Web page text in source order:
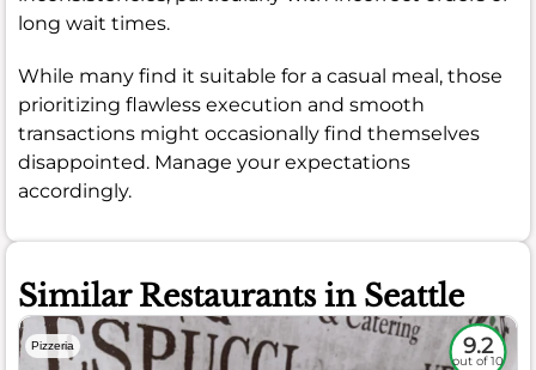
long wait times.
While many find it suitable for a casual meal, those
prioritizing flawless execution and smooth
transactions might occasionally find themselves
disappointed. Manage your expectations
accordingly.
Similar Restaurants in Seattle
Pizzeria 9.2
out of 10